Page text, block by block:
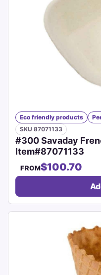
Eco friendly products
SKU 87071133
#300 Savaday
Item#87071133
FROM$100.70